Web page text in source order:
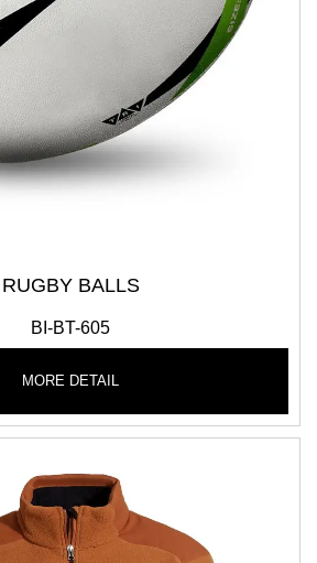
RUGBY BALLS
BI-BT-605
MORE DETAIL